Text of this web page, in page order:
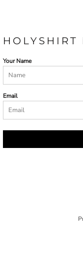
HOLYSHIRT
Your Name
Email